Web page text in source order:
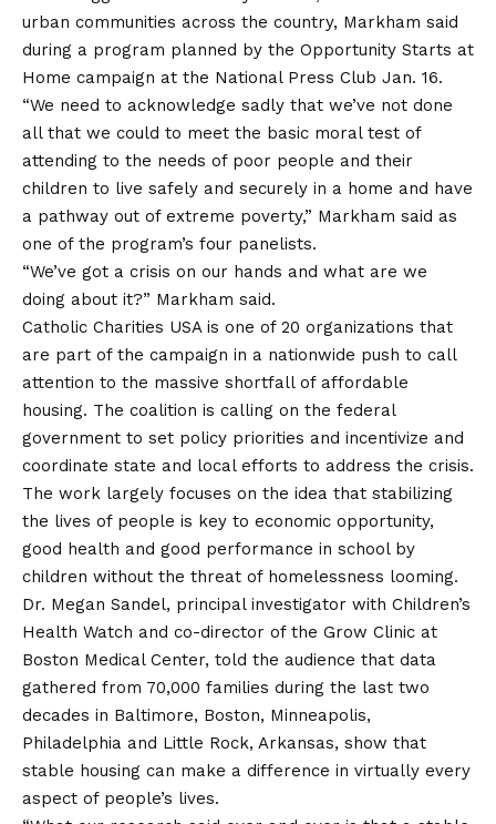
urban communities across the country, Markham said
during a program planned by the Opportunity Starts at
Home campaign at the National Press Club Jan. 16.
“We need to acknowledge sadly that we’ve not done
all that we could to meet the basic moral test of
attending to the needs of poor people and their
children to live safely and securely in a home and have
a pathway out of extreme poverty,” Markham said as
one of the program’s four panelists.
“We’ve got a crisis on our hands and what are we
doing about it?” Markham said.
Catholic Charities USA is one of 20 organizations that
are part of the campaign in a nationwide push to call
attention to the massive shortfall of affordable
housing. The coalition is calling on the federal
government to set policy priorities and incentivize and
coordinate state and local efforts to address the crisis.
The work largely focuses on the idea that stabilizing
the lives of people is key to economic opportunity,
good health and good performance in school by
children without the threat of homelessness looming.
Dr. Megan Sandel, principal investigator with Children’s
Health Watch and co-director of the Grow Clinic at
Boston Medical Center, told the audience that data
gathered from 70,000 families during the last two
decades in Baltimore, Boston, Minneapolis,
Philadelphia and Little Rock, Arkansas, show that
stable housing can make a difference in virtually every
aspect of people’s lives.